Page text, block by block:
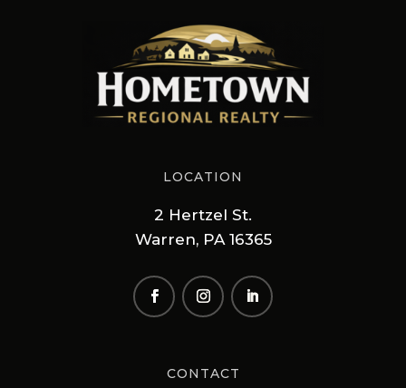
LOCATION
2 Hertzel St.
Warren, PA 16365
CONTACT